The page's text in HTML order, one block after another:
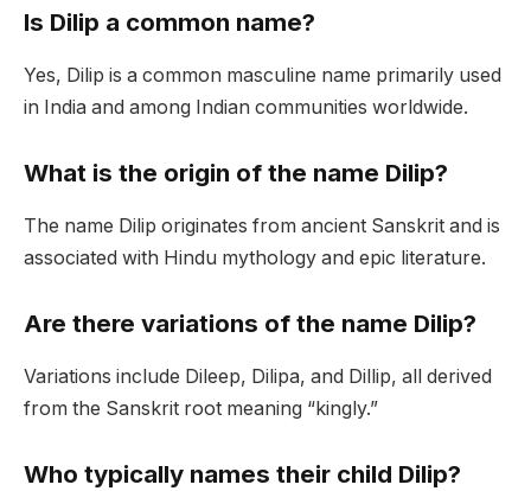
Is Dilip a common name?
Yes, Dilip is a common masculine name primarily used
in India and among Indian communities worldwide.
What is the origin of the name Dilip?
The name Dilip originates from ancient Sanskrit and is
associated with Hindu mythology and epic literature.
Are there variations of the name Dilip?
Variations include Dileep, Dilipa, and Dillip, all derived
from the Sanskrit root meaning “kingly.”
Who typically names their child Dilip?